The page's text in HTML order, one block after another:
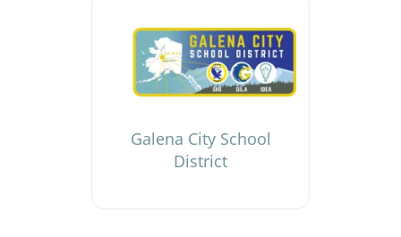
Galena City School
District